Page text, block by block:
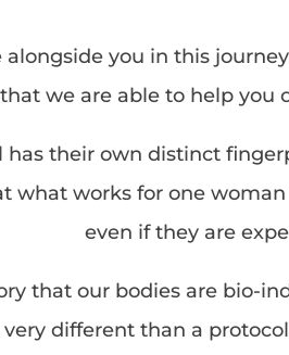
alongside you in this
we are able to help
has their own distinct
what works for one
even if they are
that our bodies are bio-
different than a